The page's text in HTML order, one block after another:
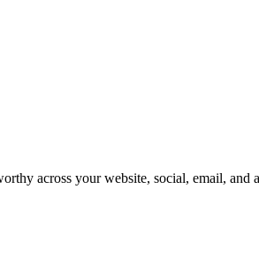
across your website, social, email,